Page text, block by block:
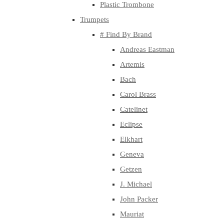
Plastic Trombone
Trumpets
# Find By Brand
Andreas Eastman
Artemis
Bach
Carol Brass
Catelinet
Eclipse
Elkhart
Geneva
Getzen
J. Michael
John Packer
Mauriat